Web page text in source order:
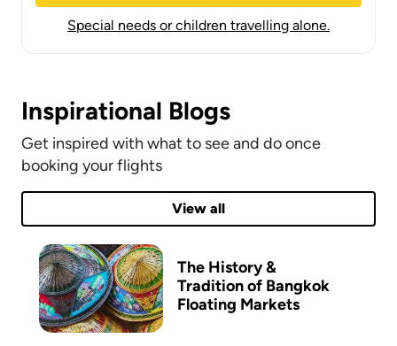
Special needs or children travelling alone.
Inspirational Blogs
Get inspired with what to see and do once
booking your flights
View all
The History &
Tradition of Bangkok
Floating Markets